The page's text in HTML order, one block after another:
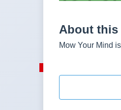
About this
Mow Your Mind